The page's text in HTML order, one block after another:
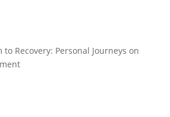
to Recovery: Personal Journeys on